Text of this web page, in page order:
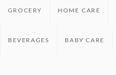
GROCERY HOME CARE
BEVERAGES BABY CARE